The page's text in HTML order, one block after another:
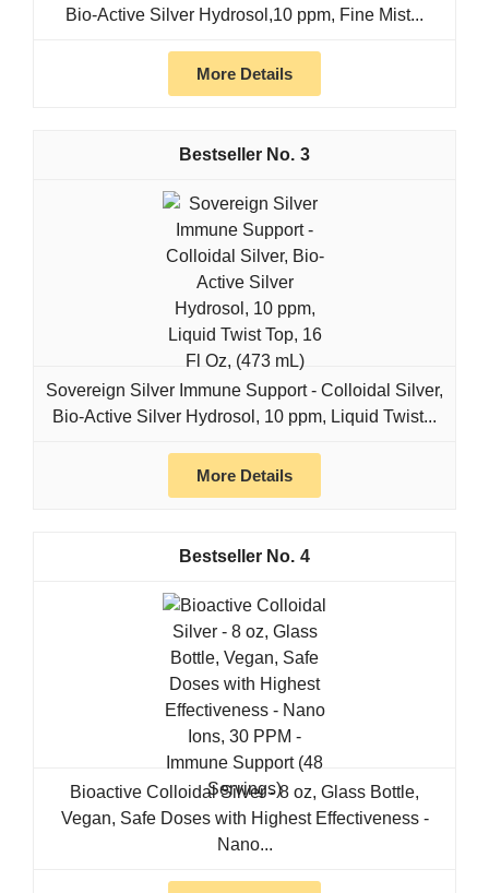
Bio-Active Silver Hydrosol,10 ppm, Fine Mist...
More Details
3
Sovereign Silver Immune Support - Colloidal Silver,
Bio-Active Silver Hydrosol, 10 ppm, Liquid Twist...
More Details
4
Bioactive Colloidal Silver - 8 oz, Glass Bottle,
Vegan, Safe Doses with Highest Effectiveness -
Nano...